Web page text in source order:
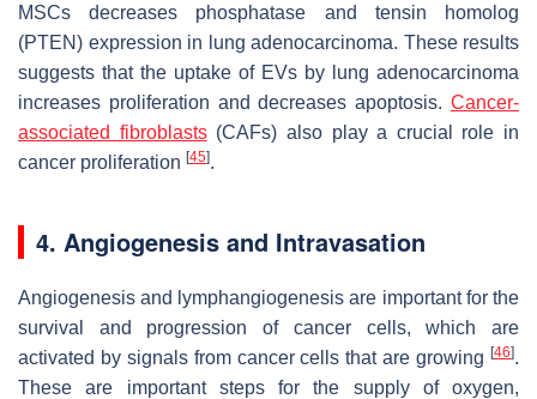
MSCs decreases phosphatase and tensin homolog
(PTEN) expression in lung adenocarcinoma. These results
suggests that the uptake of EVs by lung adenocarcinoma
increases proliferation and decreases apoptosis. Cancer-
associated fibroblasts(CAFs) also play a crucial role in
cancer proliferation [45].
4. Angiogenesis and Intravasation
Angiogenesis and lymphangiogenesis are important for the
survival and progression of cancer cells, which are
activated by signals from cancer cells that are growing [46].
These are important steps for the supply of oxygen,